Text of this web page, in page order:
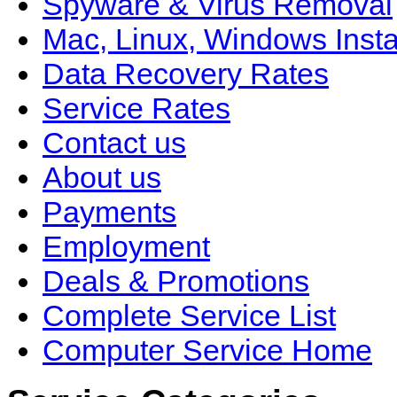
Mac, Linux, Windows
Data Recovery Rates
Service Rates
Contact us
About us
Payments
Employment
Deals & Promotions
Complete Service List
Computer Service Home